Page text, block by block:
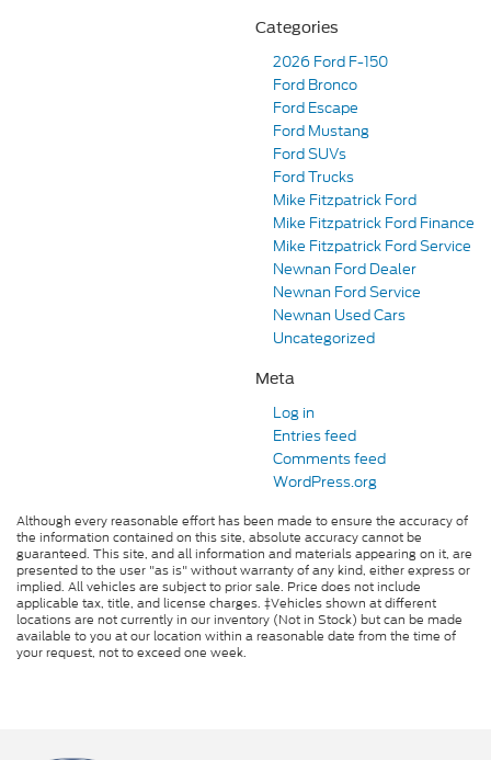
Categories
2026 Ford F-150
Ford Bronco
Ford Escape
Ford Mustang
Ford SUVs
Ford Trucks
Mike Fitzpatrick Ford
Mike Fitzpatrick Ford Finance
Mike Fitzpatrick Ford Service
Newnan Ford Dealer
Newnan Ford Service
Newnan Used Cars
Uncategorized
Meta
Log in
Entries feed
Comments feed
WordPress.org
Although every reasonable effort has been made to ensure the accuracy of
the information contained on this site, absolute accuracy cannot be
guaranteed. This site, and all information and materials appearing on it, are
presented to the user "as is" without warranty of any kind, either express or
implied. All vehicles are subject to prior sale. Price does not include
applicable tax, title, and license charges. ‡Vehicles shown at different
locations are not currently in our inventory (Not in Stock) but can be made
available to you at our location within a reasonable date from the time of
your request, not to exceed one week.